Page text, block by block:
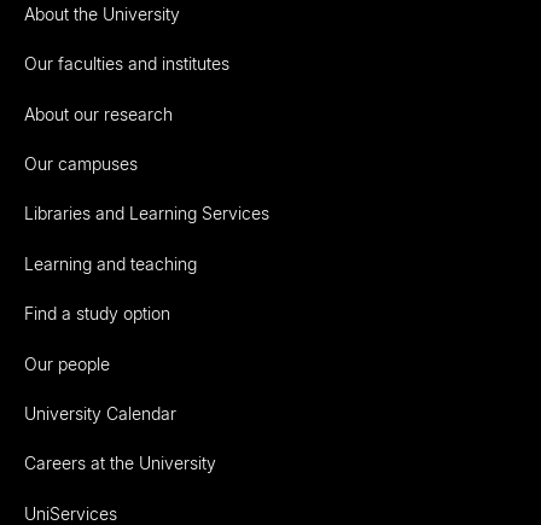
About the University
Our faculties and institutes
About our research
Our campuses
Libraries and Learning Services
Learning and teaching
Find a study option
Our people
University Calendar
Careers at the University
UniServices